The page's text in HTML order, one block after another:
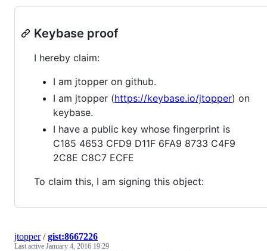
Keybase proof
I hereby claim:
I am jtopper on github.
I am jtopper (https://keybase.io/jtopper) on
keybase.
I have a public key whose fingerprint is
C185 4653 CFD9 D11F 6FA9 8733 C4F9
2C8E C8C7 ECFE
To claim this, I am signing this object:
jtopper/gist:8667226
Last active January 4, 2016 19:29